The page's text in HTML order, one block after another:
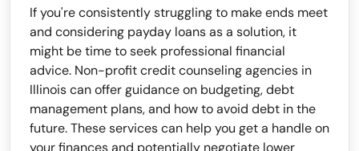
If you're consistently struggling to make ends meet
and considering payday loans as a solution, it
might be time to seek professional financial
advice. Non-profit credit counseling agencies in
Illinois can offer guidance on budgeting, debt
management plans, and how to avoid debt in the
future. These services can help you get a handle on
your finances and potentially negotiate lower